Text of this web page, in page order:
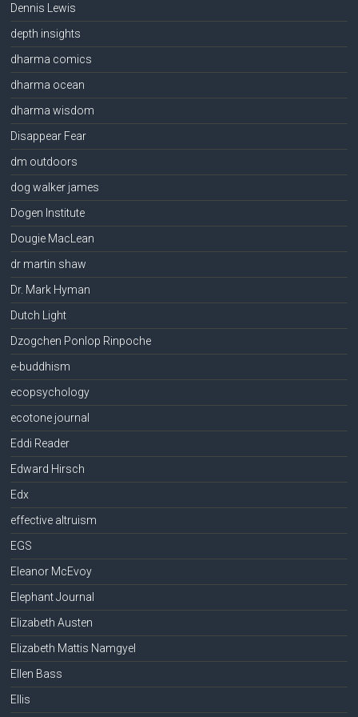
Dennis Lewis
depth insights
dharma comics
dharma ocean
dharma wisdom
Disappear Fear
dm outdoors
dog walker james
Dogen Institute
Dougie MacLean
dr martin shaw
Dr. Mark Hyman
Dutch Light
Dzogchen Ponlop Rinpoche
e-buddhism
ecopsychology
ecotone journal
Eddi Reader
Edward Hirsch
Edx
effective altruism
EGS
Eleanor McEvoy
Elephant Journal
Elizabeth Austen
Elizabeth Mattis Namgyel
Ellen Bass
Ellis